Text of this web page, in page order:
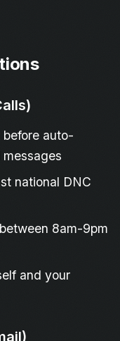
auto-
national DNC
8am-9pm
and your